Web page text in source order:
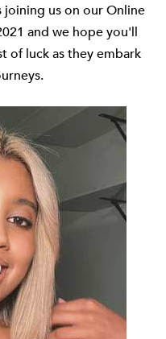
joining us on our Online
and we hope you'll
of luck as they embark